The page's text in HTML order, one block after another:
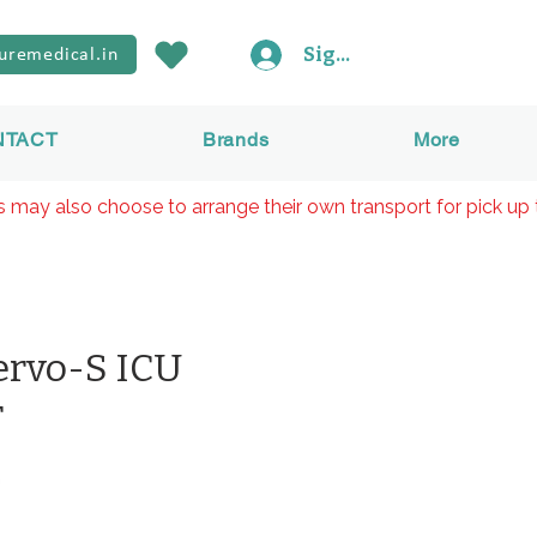
Brands More
Sign In
S ICU
also choose to arrange their own transport for pick up